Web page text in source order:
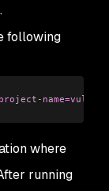
following
where
running